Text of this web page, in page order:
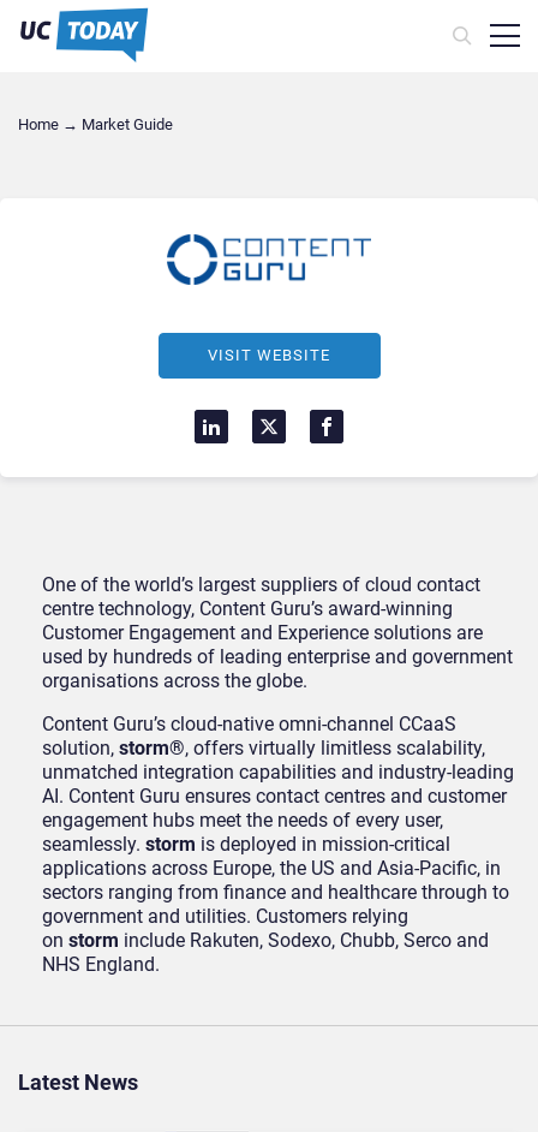
Home → Market Guide
VISIT WEBSITE
One of the world’s largest suppliers of cloud contact
centre technology, Content Guru’s award-winning
Customer Engagement and Experience solutions are
used by hundreds of leading enterprise and government
organisations across the globe.
Content Guru’s cloud-native omni-channel CCaaS
solution, storm®, offers virtually limitless scalability,
unmatched integration capabilities and industry-leading
AI. Content Guru ensures contact centres and customer
engagement hubs meet the needs of every user,
seamlessly. storm is deployed in mission-critical
applications across Europe, the US and Asia-Pacific, in
sectors ranging from finance and healthcare through to
government and utilities. Customers relying
on storm include Rakuten, Sodexo, Chubb, Serco and
NHS England.
Latest News